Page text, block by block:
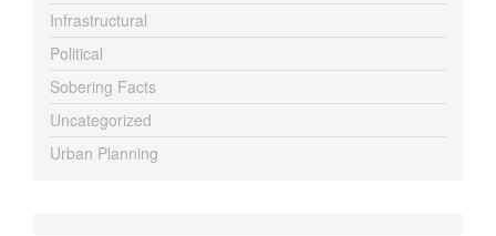
Infrastructural
Political
Sobering Facts
Uncategorized
Urban Planning